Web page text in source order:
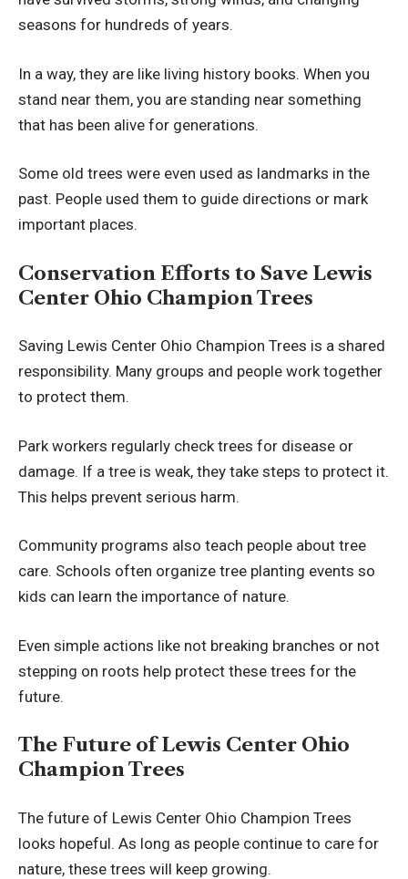
seasons for hundreds of years.
In a way, they are like living history books. When you
stand near them, you are standing near something
that has been alive for generations.
Some old trees were even used as landmarks in the
past. People used them to guide directions or mark
important places.
Conservation Efforts to Save Lewis
Center Ohio Champion Trees
Saving Lewis Center Ohio Champion Trees is a shared
responsibility. Many groups and people work together
to protect them.
Park workers regularly check trees for disease or
damage. If a tree is weak, they take steps to protect it.
This helps prevent serious harm.
Community programs also teach people about tree
care. Schools often organize tree planting events so
kids can learn the importance of nature.
Even simple actions like not breaking branches or not
stepping on roots help protect these trees for the
future.
The Future of Lewis Center Ohio
Champion Trees
The future of Lewis Center Ohio Champion Trees
looks hopeful. As long as people continue to care for
nature, these trees will keep growing.